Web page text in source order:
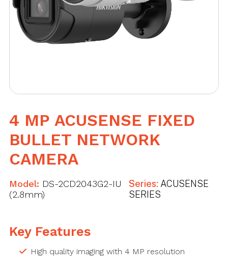
4 MP ACUSENSE FIXED
BULLET NETWORK
CAMERA
Model: DS-2CD2043G2-IU
(2.8mm)
Series: ACUSENSE
SERIES
Key Features
High quality imaging with 4 MP resolution